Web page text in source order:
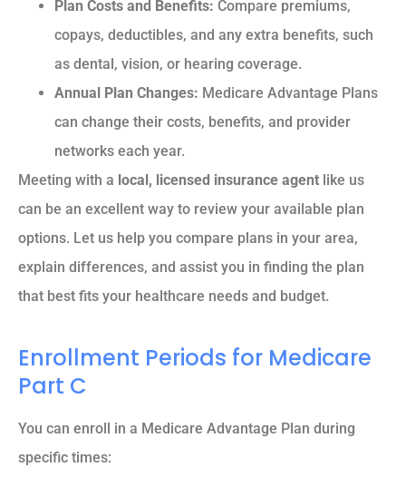
Plan Costs and Benefits: Compare premiums,
copays, deductibles, and any extra benefits, such
as dental, vision, or hearing coverage.
Annual Plan Changes: Medicare Advantage Plans
can change their costs, benefits, and provider
networks each year.
Meeting with a local, licensed insurance agent like us
can be an excellent way to review your available plan
options. Let us help you compare plans in your area,
explain differences, and assist you in finding the plan
that best fits your healthcare needs and budget.
Enrollment Periods for Medicare
Part C
You can enroll in a Medicare Advantage Plan during
specific times: